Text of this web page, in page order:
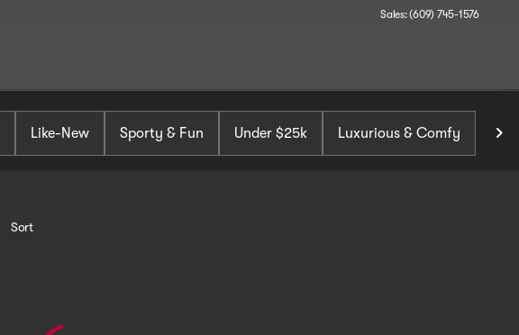
Sales: (609) 745-1576
Like-New Sporty & Fun Under $25k Luxurious & Comfy
Sort